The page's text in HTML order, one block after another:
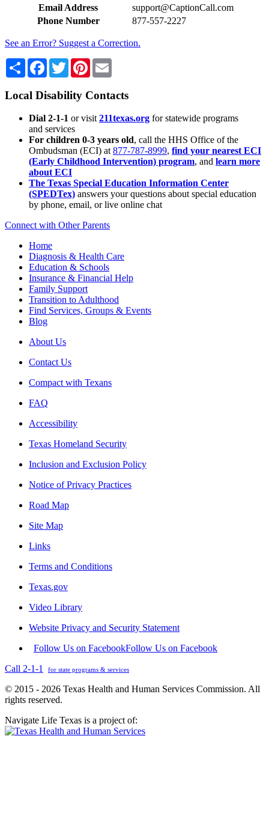
Email Address
support@CaptionCall.com
Phone Number
877-557-2227
See an Error? Suggest a Correction.
Share Facebook
TwitterPinterest
Local Disability Contacts
Dial 2-1-1 or visit 211texas.org for statewide programs
and services
For children 0-3 years old, call the HHS Office of the
Ombudsman (ECI) at 877-787-8999, find your nearest ECI
(Early Childhood Intervention) program, and learn more
about ECI
The Texas Special Education Information Center
(SPEDTex) answers your questions about special education
by phone, email, or live online chat
Connect with Other Parents
Home
Diagnosis & Health Care
Education & Schools
Insurance & Financial Help
Family Support
Transition to Adulthood
Find Services, Groups & Events
Blog
About Us
Contact Us
Compact with Texans
FAQ
Accessibility
Texas Homeland Security
Inclusion and Exclusion Policy
Notice of Privacy Practices
Road Map
Site Map
Links
Terms and Conditions
Texas.gov
Video Library
Website Privacy and Security Statement
Follow Us on FacebookFollow Us on Facebook
Call 2-1-1
for state programs & services
© 2015 - 2026 Texas Health and Human Services Commission. All
rights reserved.
Navigate Life Texas is a project of: